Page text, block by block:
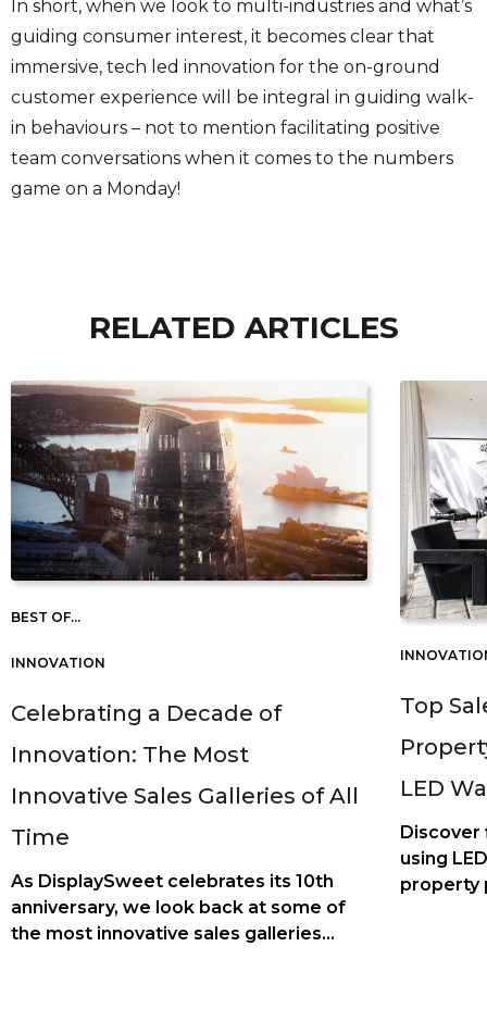
In short, when we look to multi-industries and what’s
guiding consumer interest, it becomes clear that
immersive, tech led innovation for the on-ground
customer experience will be integral in guiding walk-
in behaviours – not to mention facilitating positive
team conversations when it comes to the numbers
game on a Monday!
RELATED ARTICLES
BEST OF...
INNOVATION
Celebrating a Decade of
Innovation: The Most
Innovative Sales Galleries of All
Time
As DisplaySweet celebrates its 10th
anniversary, we look back at some of
the most innovative sales galleries
Top
LED
Discover
using
property